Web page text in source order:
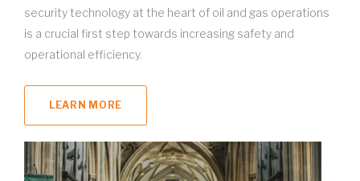
security technology at the heart of oil and gas operations
is a crucial first step towards increasing safety and
operational efficiency.
LEARN MORE